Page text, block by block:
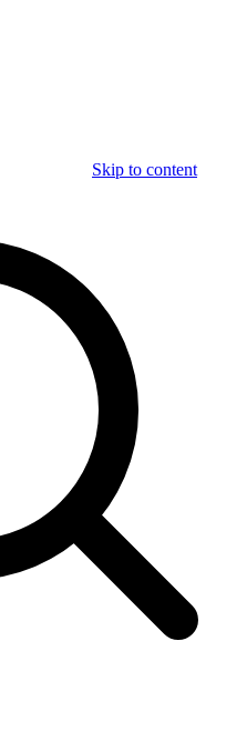
Skip to content